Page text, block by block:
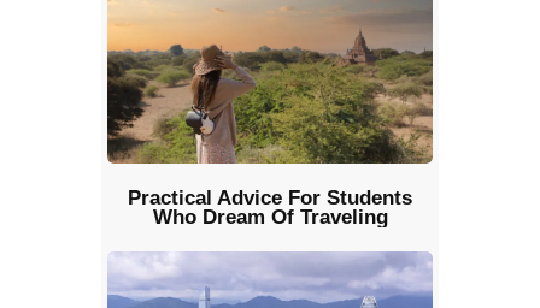
Practical Advice For Students
Who Dream Of Traveling